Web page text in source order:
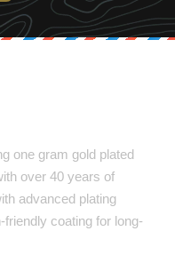
one gram gold plated
over 40 years of
advanced plating
coating for long-